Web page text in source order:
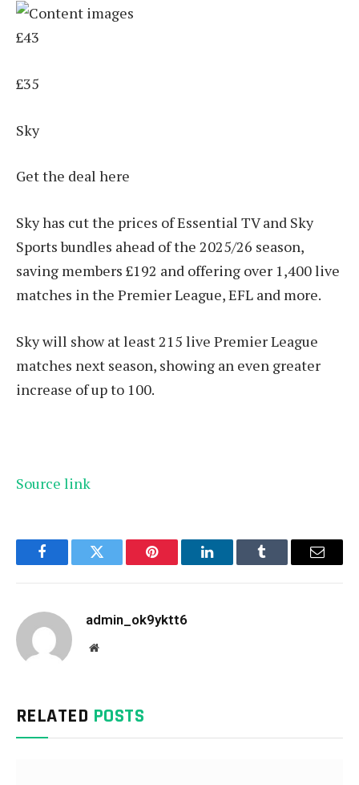
£43
£35
Sky
Get the deal here
Sky has cut the prices of Essential TV and Sky
Sports bundles ahead of the 2025/26 season,
saving members £192 and offering over 1,400 live
matches in the Premier League, EFL and more.
Sky will show at least 215 live Premier League
matches next season, showing an even greater
increase of up to 100.
Source link
FacebookTwitter Pinterest LinkedInTumblr Email
admin_ok9yktt6
Website
RELATED POSTS